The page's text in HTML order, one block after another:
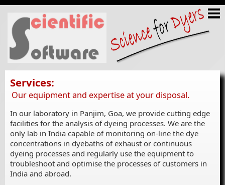
Services:
Our equipment and expertise at your disposal.
In our laboratory in Panjim, Goa, we provide cutting edge
facilities for the analysis of dyeing processes. We are the
only lab in India capable of monitoring on-line the dye
concentrations in dyebaths of exhaust or continuous
dyeing processes and regularly use the equipment to
troubleshoot and optimise the processes of customers in
India and abroad.